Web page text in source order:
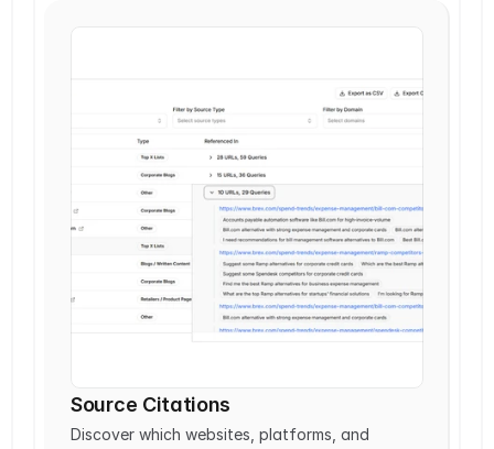
Source Citations
Discover which websites, platforms, and